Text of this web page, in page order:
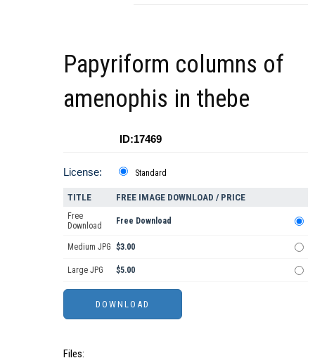
Papyriform columns of
amenophis in thebe
ID:17469
License: Standard
TITLE FREE IMAGE DOWNLOAD / PRICE
Free
Download
Free Download
Medium JPG $3.00
Large JPG $5.00
Files: